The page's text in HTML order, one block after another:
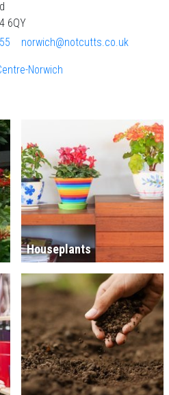
6QY
norwich@notcutts.co.uk
Norwich
Houseplants